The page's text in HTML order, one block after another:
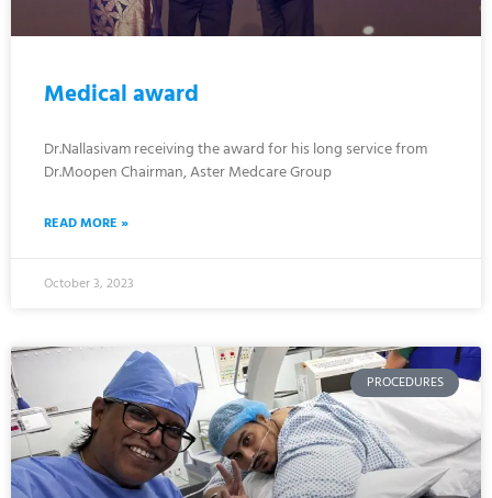
Medical award
Dr.Nallasivam receiving the award for his long service from
Dr.Moopen Chairman, Aster Medcare Group
READ MORE »
October 3, 2023
PROCEDURES